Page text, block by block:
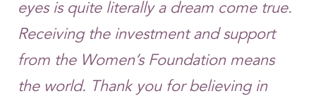
eyes is quite literally a dream come true.
Receiving the investment and support
from the Women’s Foundation means
the world. Thank you for believing in